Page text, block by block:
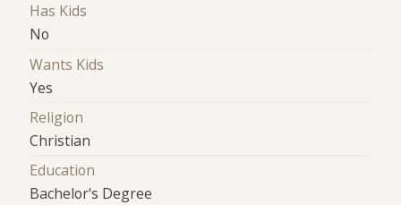
Has Kids
No
Wants Kids
Yes
Religion
Christian
Education
Bachelor's Degree